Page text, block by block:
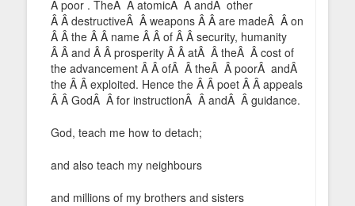
Â poor . TheÂ Â atomicÂ Â andÂ other
Â Â destructiveÂ Â weapons Â Â are madeÂ Â on
Â Â the Â Â name Â Â of Â Â security, humanity
Â Â and Â Â prosperity Â Â atÂ Â theÂ Â cost of
the advancement Â Â ofÂ Â theÂ Â poorÂ andÂ
the Â Â exploited. Hence the Â Â poet Â Â appeals
Â Â GodÂ Â for instructionÂ Â andÂ Â guidance.
God, teach me how to detach;
and also teach my neighbours
and millions of my brothers and sisters